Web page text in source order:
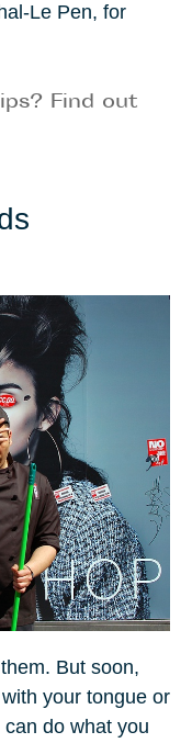
Le Pen, for
Find out
But soon,
your tongue or
do what you